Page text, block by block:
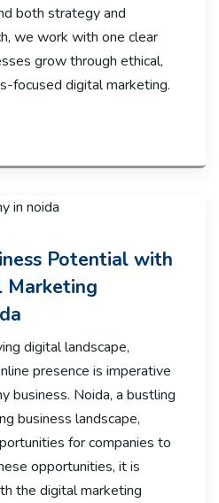
both strategy and
we work with one clear
grow through ethical,
focused digital marketing.
Potential with
digital landscape,
presence is imperative
business. Noida, a bustling
business landscape,
for companies to
opportunities, it is
the digital marketing